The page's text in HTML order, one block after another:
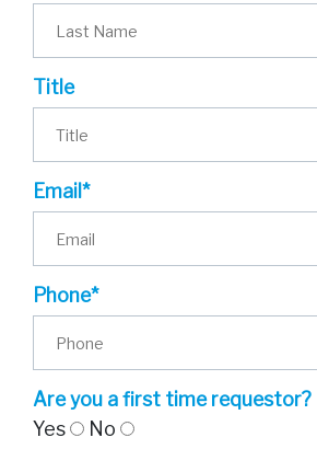
Title
Email*
Phone*
Are you a first time requestor?
Yes
No